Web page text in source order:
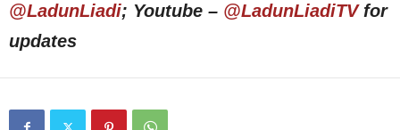
@LadunLiadi; Youtube – @LadunLiadiTVfor
updates